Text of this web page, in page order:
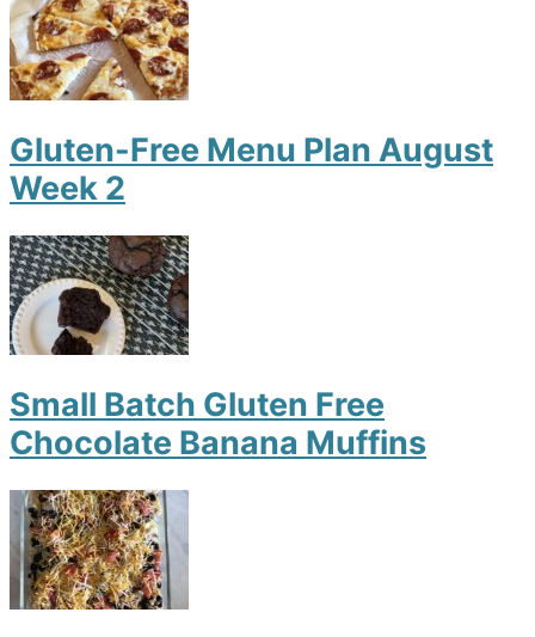
Gluten-Free Menu Plan August
Week 2
Small Batch Gluten Free
Chocolate Banana Muffins